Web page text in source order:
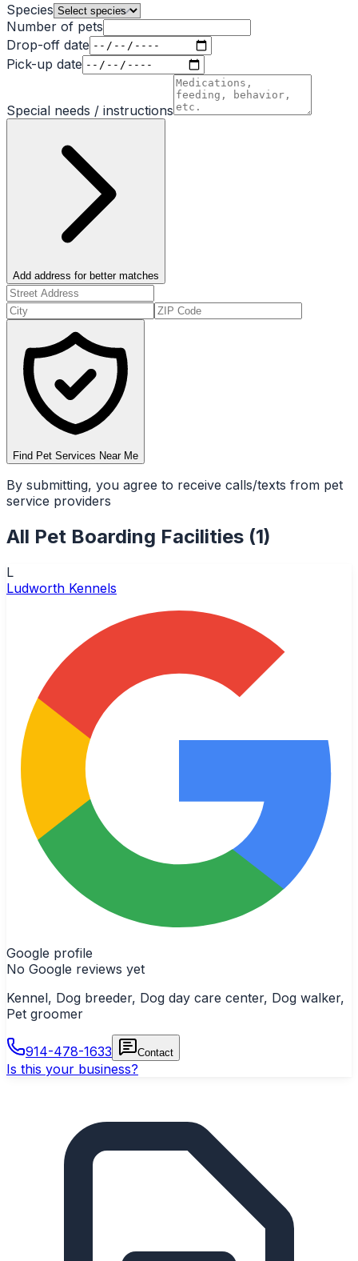
Species
Number of pets
Drop-off date
Pick-up date
Special needs / instructions
Add address for better matches
Find Pet Services Near Me
By submitting, you agree to receive calls/texts from pet
service providers
All Pet Boarding Facilities (1)
L
Ludworth Kennels
Google profile
No Google reviews yet
Kennel, Dog breeder, Dog day care center, Dog walker,
Pet groomer
914-478-1633 Contact
Is this your business?